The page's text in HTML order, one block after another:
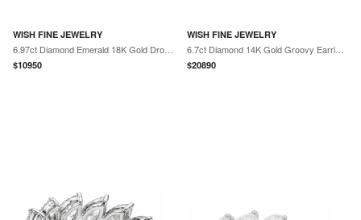
WISH FINE JEWELRY
$10950
WISH FINE JEWELRY
$20890